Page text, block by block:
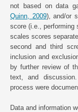
not based on data
Quinn, 2009), and/or
score (i.e., performing
scales scores
second and third
inclusion and
by further review of
text, and
process were
Data and information